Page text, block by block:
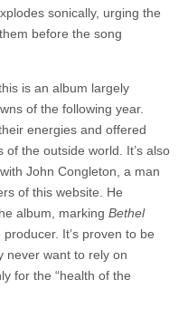
sonically, urging the
before the song
is an album largely
of the following year.
energies and offered
the outside world. It’s also
John Congleton, a man
of this website. He
album, marking Bethel
It’s proven to be
never want to rely on
for the “health of the